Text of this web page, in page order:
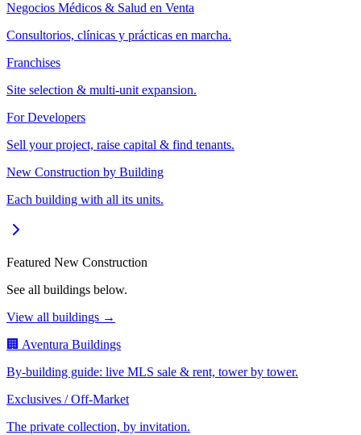
Negocios Médicos & Salud en Venta
Consultorios, clínicas y prácticas en marcha.
Franchises
Site selection & multi-unit expansion.
For Developers
Sell your project, raise capital & find tenants.
New Construction by Building
Each building with all its units.
Featured New Construction
See all buildings below.
View all buildings →
🏢 Aventura Buildings
By-building guide: live MLS sale & rent, tower by tower.
Exclusives / Off-Market
The private collection, by invitation.